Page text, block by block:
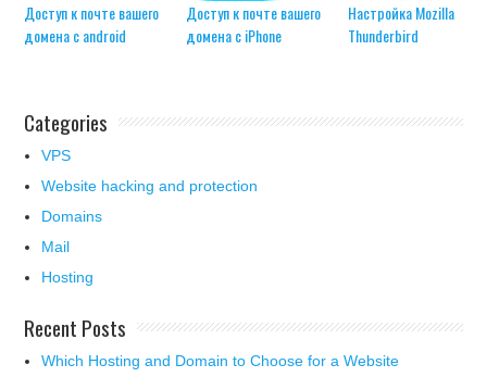
Доступ к почте вашего
домена с android
Доступ к почте вашего
домена с iPhone
Настройка Mozilla
Thunderbird
Categories
VPS
Website hacking and protection
Domains
Mail
Hosting
Recent Posts
Which Hosting and Domain to Choose for a Website